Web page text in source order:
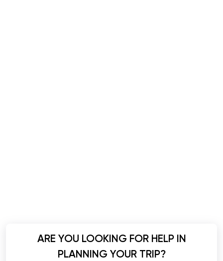
ARE YOU LOOKING FOR HELP IN
PLANNING YOUR TRIP?